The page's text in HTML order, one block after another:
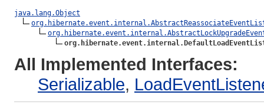
java.lang.Object
All Implemented Interfaces:
Serializable,